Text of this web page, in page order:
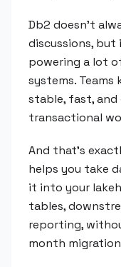
Db2 doesn't
discussions,
powering a lot
systems. Teams
stable, fast,
transactional
And that's
helps you take
it into your
tables,
reporting,
month